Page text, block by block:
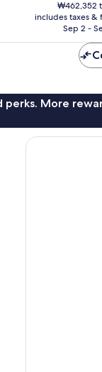
is
₩383,307
₩462,352
includes taxes &
Sep 2 -
perks. More